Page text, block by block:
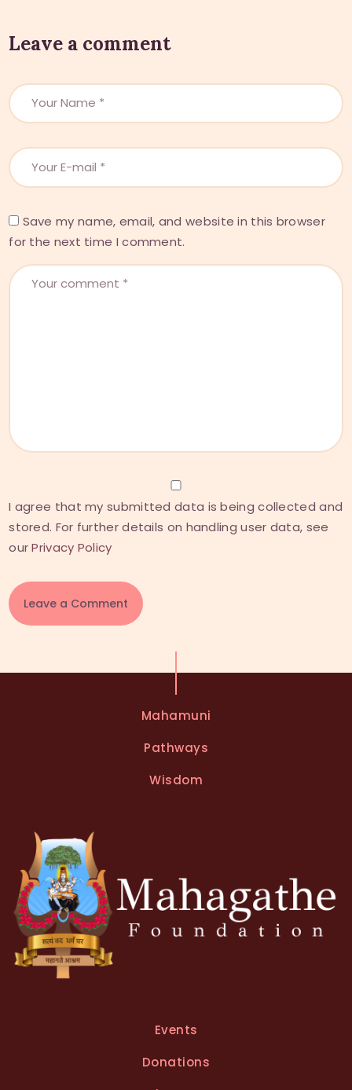
Leave a comment
Save my name, email, and website in this browser
for the next time I comment.
I agree that my submitted data is being collected and
stored. For further details on handling user data, see
ourPrivacy Policy
t
Mahamuni
Pathways
Wisdom
Events
Donations